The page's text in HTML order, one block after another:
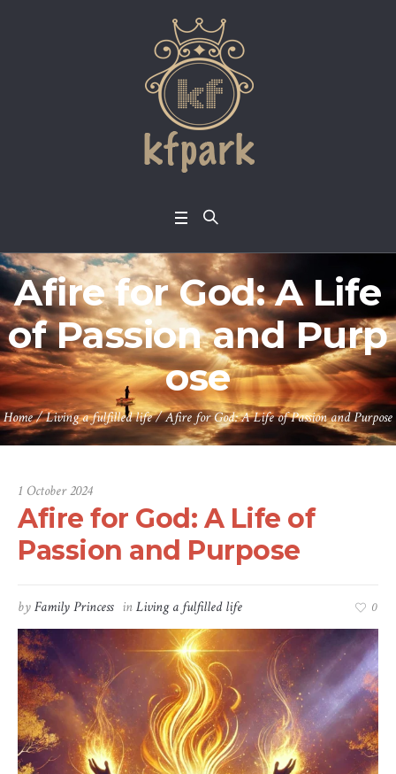
Afire for God: A Life
of Passion and Purp
ose
Home/Living a fulfilled life/Afire for God: A Life of Passion and Purpose
1 October 2024
Afire for God: A Life of
Passion and Purpose
byFamily Princess inLiving a fulfilled life 0